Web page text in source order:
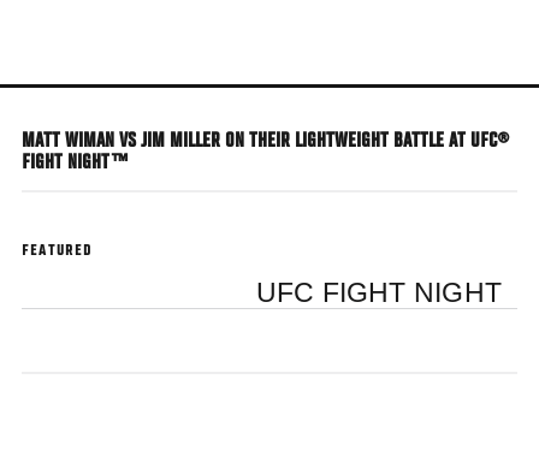
main
MATT WIMAN VS JIM MILLER ON THEIR LIGHTWEIGHT BATTLE AT UFC®
FIGHT NIGHT™
FEATURED
UFC FIGHT NIGHT